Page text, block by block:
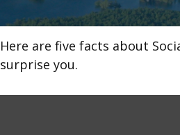
Here are five facts about
surprise you.